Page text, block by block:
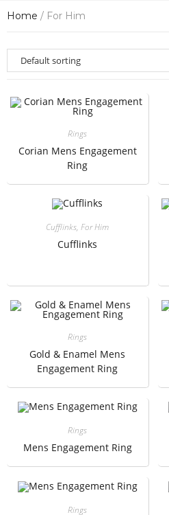
Home / For Him
Rings
Corian Mens Engagement
Ring
Cufflinks,For Him
Cufflinks
Rings
Gold & Enamel Mens
Engagement Ring
Rings
Mens Engagement Ring
Rings